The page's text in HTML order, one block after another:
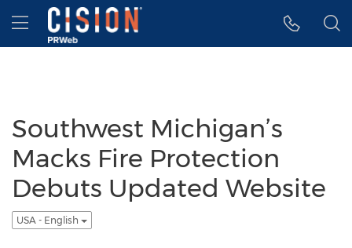
Accessibility Statement
Skip Navigation
Hamburger menu
Southwest Michigan’s
Macks Fire Protection
Debuts Updated Website
USA - English